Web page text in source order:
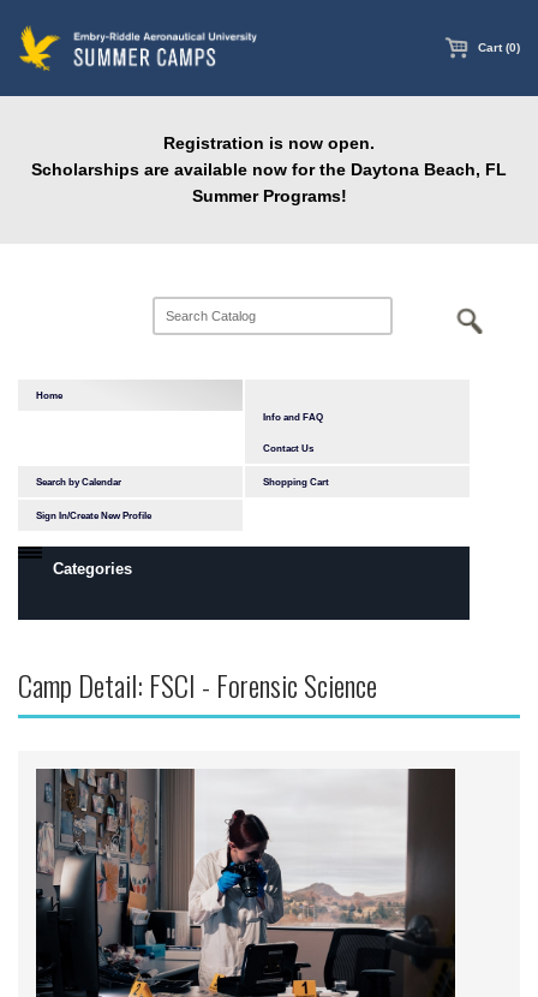
content
Cart (0)
Registration is now open.
Scholarships are available now for the Daytona Beach, FL
Summer Programs!
Home
Info and FAQ
Contact Us
Search by Calendar Shopping Cart
Sign In/Create New Profile
Categories
Prescott, AZ Campus
Flight
Engineering
Robotics
Safety, Security and Intelligence
Space
Academics
Camps by Interest
Camp Detail: FSCI - Forensic Science